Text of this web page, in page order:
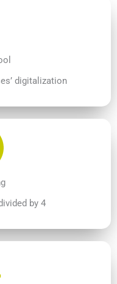
digitalization
by 4